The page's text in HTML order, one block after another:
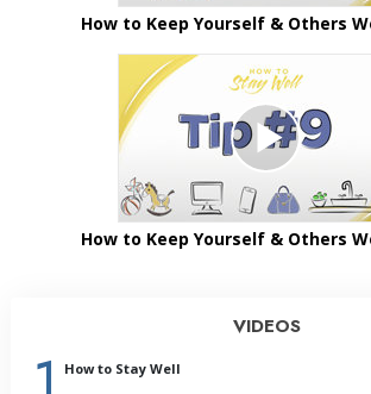
How to Keep Yourself & Others
How to Keep Yourself & Others
VIDEOS
How to Stay Well